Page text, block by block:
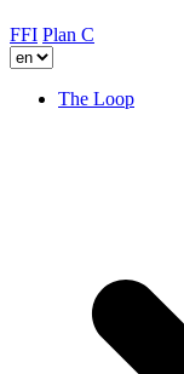
FFI Plan C
The Loop